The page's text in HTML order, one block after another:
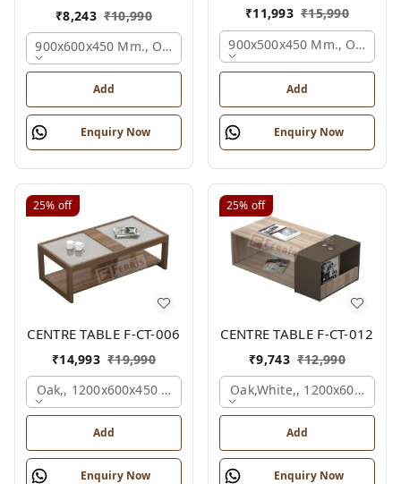
₹8,243 ₹10,990
900x600x450 Mm., Oak,
Add
Enquiry Now
₹11,993 ₹15,990
900x500x450 Mm., Oak,
Add
Enquiry Now
25% off
CENTRE TABLE F-CT-006
₹14,993 ₹19,990
Oak,, 1200x600x450 Mm.
Add
Enquiry Now
25% off
CENTRE TABLE F-CT-012
₹9,743 ₹12,990
Oak,white,, 1200x600x450
Add
Enquiry Now